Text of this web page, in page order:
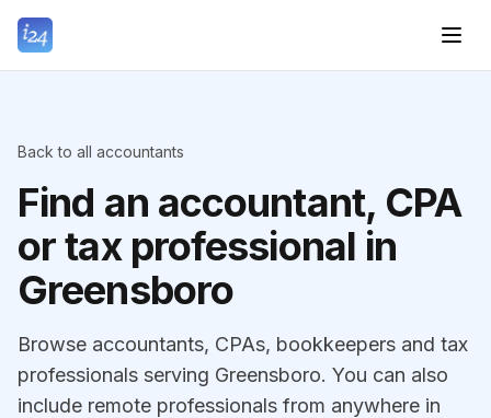
Back to all accountants
Find an accountant, CPA
or tax professional in
Greensboro
Browse accountants, CPAs, bookkeepers and tax
professionals serving Greensboro. You can also
include remote professionals from anywhere in